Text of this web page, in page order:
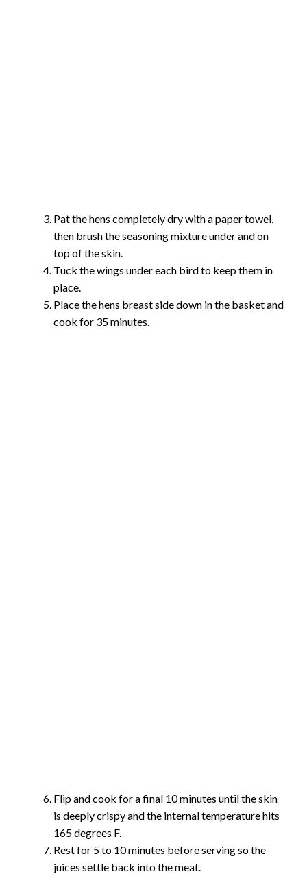
Pat the hens completely dry with a paper towel,
then brush the seasoning mixture under and on
top of the skin.
Tuck the wings under each bird to keep them in
place.
Place the hens breast side down in the basket and
cook for 35 minutes.
Flip and cook for a final 10 minutes until the skin
is deeply crispy and the internal temperature hits
165 degrees F.
Rest for 5 to 10 minutes before serving so the
juices settle back into the meat.